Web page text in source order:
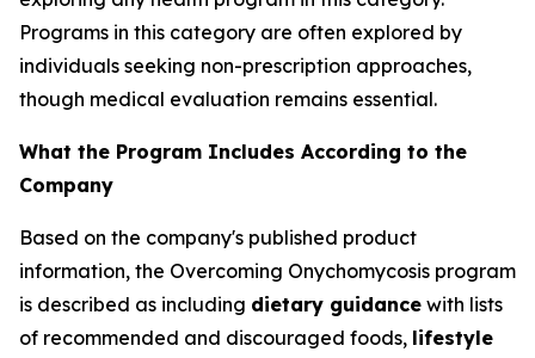
Programs in this category are often explored by
individuals seeking non-prescription approaches,
though medical evaluation remains essential.
What the Program Includes According to the
Company
Based on the company's published product
information, the Overcoming Onychomycosis program
is described as including dietary guidance with lists
of recommended and discouraged foods, lifestyle